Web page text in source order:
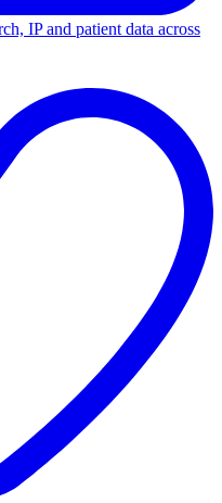
IP and patient data across